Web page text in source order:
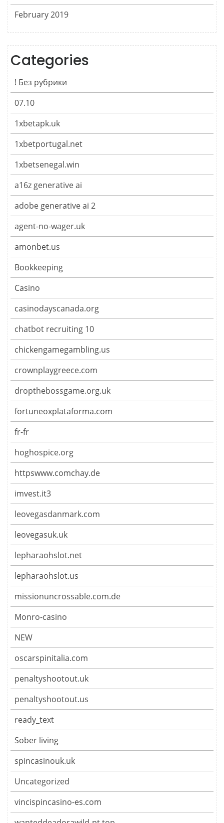
February 2019
Categories
! Без рубрики
07.10
1xbetapk.uk
1xbetportugal.net
1xbetsenegal.win
a16z generative ai
adobe generative ai 2
agent-no-wager.uk
amonbet.us
Bookkeeping
Casino
casinodayscanada.org
chatbot recruiting 10
chickengamegambling.us
crownplaygreece.com
dropthebossgame.org.uk
fortuneoxplataforma.com
fr-fr
hoghospice.org
httpswww.comchay.de
imvest.it3
leovegasdanmark.com
leovegasuk.uk
lepharaohslot.net
lepharaohslot.us
missionuncrossable.com.de
Monro-casino
NEW
oscarspinitalia.com
penaltyshootout.uk
penaltyshootout.us
ready_text
Sober living
spincasinouk.uk
Uncategorized
vincispincasino-es.com